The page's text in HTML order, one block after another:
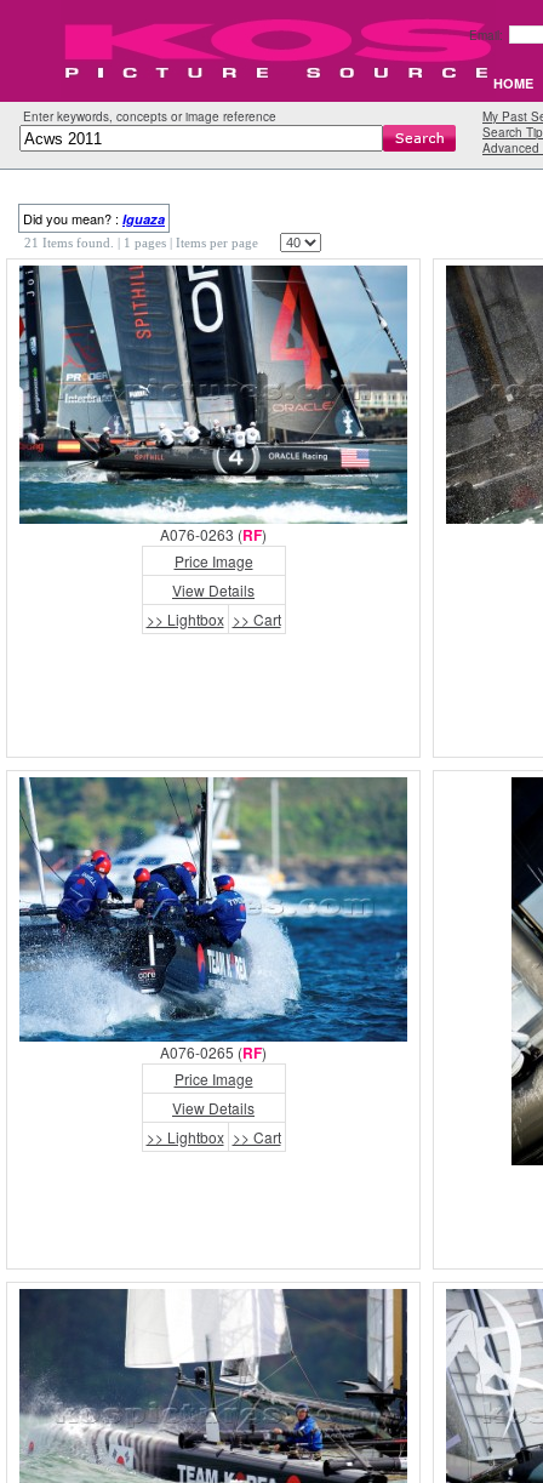
Email:
HOME
Enter keywords, concepts or image reference
My Past
Search
Advanced
Did you mean? : Iguaza
21 Items found. | 1 pages | Items per page
A076-0263 (RF)
Price Image
View Details
>> Lightbox >> Cart
A076-0265 (RF)
Price Image
View Details
>> Lightbox >> Cart